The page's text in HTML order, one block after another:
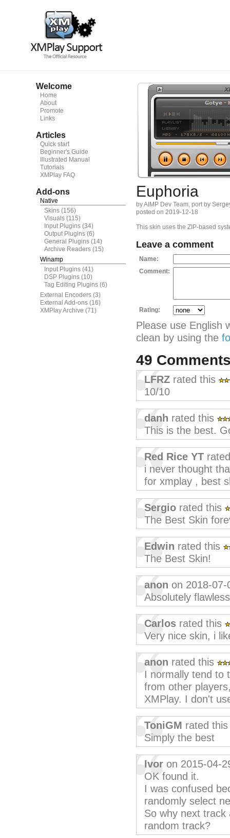
Welcome
Home
About
Promote
Links
Articles
Quick start
Beginner's Guide
Illustrated Manual
Tutorials
XMPlay FAQ
Add-ons
Native
Skins (156)
Visuals (115)
Input Plugins (34)
Output Plugins (6)
General Plugins (14)
Archive Readers (15)
Winamp
Input Plugins (41)
DSP Plugins (10)
Tag Editing Plugins (6)
External Encoders (3)
External Add-ons (16)
XMPlay Archive (71)
Euphoria
by AIMP Dev Team, port by
posted on 2019-12-18
This skin uses the ZIP-based
Leave a comment
Name:
Comment:
Rating:
Please use English
clean by using the
49
LFRZ rated this
10/10
danh rated this
This is the best.
Red Rice YT
i never thought
for xmplay , best
Sergio rated this
The Best Skin
Edwin rated this
The Best Skin!
anon on 2018-07-
Absolutely
Carlos rated this
Very nice skin, i
anon rated this
I normally tend to
from other
XMPlay. I don't
ToniGM rated
Simply the best
Ivor on 2015-04-
OK found it.
I was confused
randomly select
So why next track
random track?